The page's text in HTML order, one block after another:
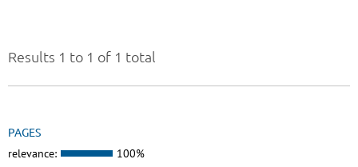
Results 1 to 1 of 1 total
PAGES
relevance: 100%